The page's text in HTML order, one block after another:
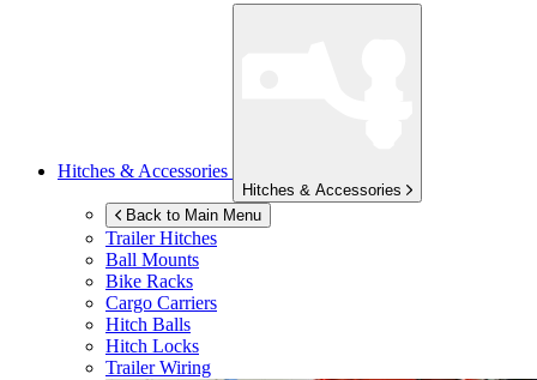
Hitches & Accessories
Hitches & Accessories
Back to Main Menu
Trailer Hitches
Ball Mounts
Bike Racks
Cargo Carriers
Hitch Balls
Hitch Locks
Trailer Wiring